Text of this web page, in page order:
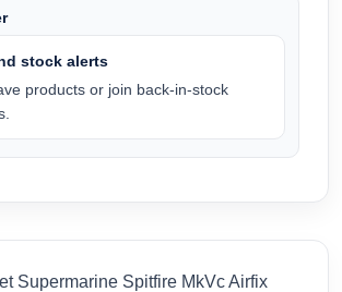
stock alerts
products or join back-in-stock
Supermarine Spitfire MkVc Airfix